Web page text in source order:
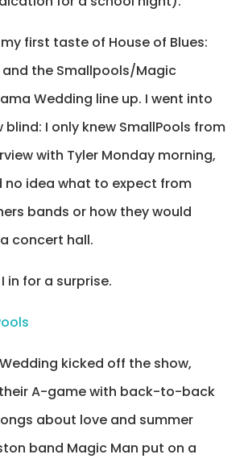
first taste of House of Blues:
and the Smallpools/Magic
Wedding line up. I went into
blind: I only knew SmallPools from
with Tyler Monday morning,
no idea what to expect from
bands or how they would
concert hall.
in for a surprise.
kicked off the show,
A-game with back-to-back
about love and summer
band Magic Man put on a